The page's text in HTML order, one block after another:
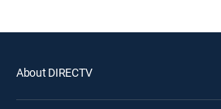
About DIRECTV